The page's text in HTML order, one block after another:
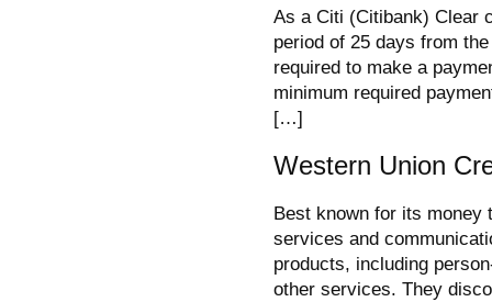
As a Citi (Citibank) Clear
period of 25 days from
required to make a
minimum required
[…]
Western Union
Best known for its money
services and
products, including
other services. They